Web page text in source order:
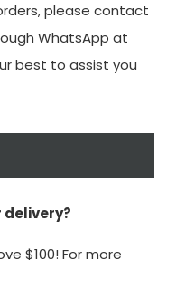
please contact
WhatsApp at
best to assist you
delivery?
$100! For more